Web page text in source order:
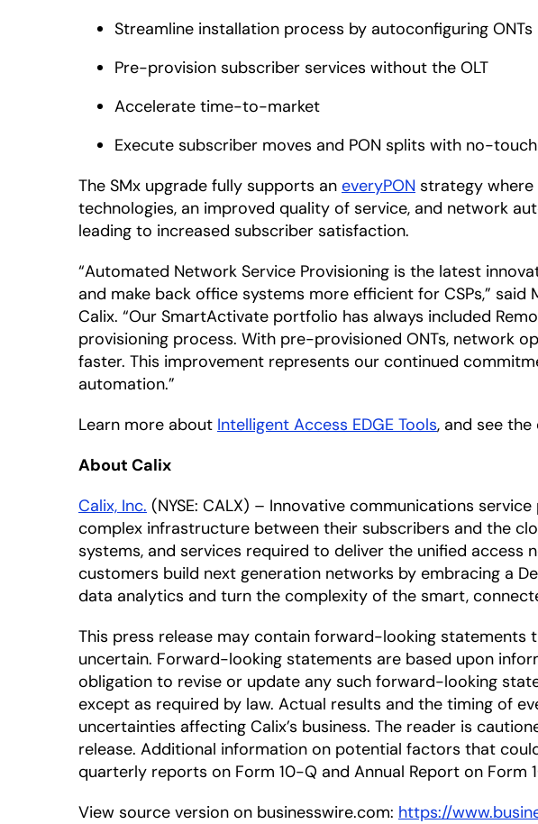
Streamline installation process by autoconfiguring ONTs
Pre-provision subscriber services without the OLT
Accelerate time-to-market
Execute subscriber moves and PON splits with no-
The SMx upgrade fully supports an everyPON strategy where
technologies, an improved quality of service, and network
leading to increased subscriber satisfaction.
“Automated Network Service Provisioning is the latest
and make back office systems more efficient for CSPs,”
Calix. “Our SmartActivate portfolio has always included
provisioning process. With pre-provisioned ONTs, network
faster. This improvement represents our continued
automation.”
Learn more about Intelligent Access EDGE Tools, and see the
About Calix
Calix, Inc. (NYSE: CALX) – Innovative communications
complex infrastructure between their subscribers and the
systems, and services required to deliver the unified
customers build next generation networks by embracing a
data analytics and turn the complexity of the smart,
This press release may contain forward-looking
uncertain. Forward-looking statements are based upon
obligation to revise or update any such forward-looking
except as required by law. Actual results and the timing of
uncertainties affecting Calix’s business. The reader is
release. Additional information on potential factors that
quarterly reports on Form 10-Q and Annual Report on Form
View source version on businesswire.com: https://